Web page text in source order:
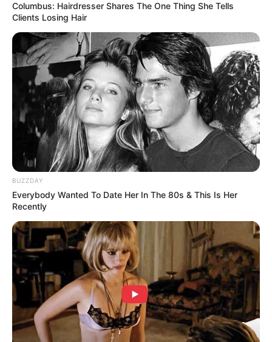
Columbus: Hairdresser Shares The One Thing She Tells
Clients Losing Hair
BUZZDAY
Everybody Wanted To Date Her In The 80s & This Is Her
Recently